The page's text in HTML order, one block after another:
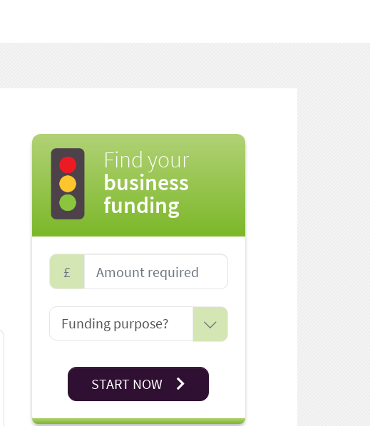
Find your
business
funding
£
START NOW